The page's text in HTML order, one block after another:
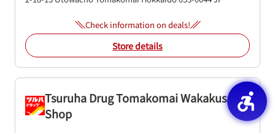
Check information on deals!
Store details
Tsuruha Drug Tomakomai Wakakusa
Shop